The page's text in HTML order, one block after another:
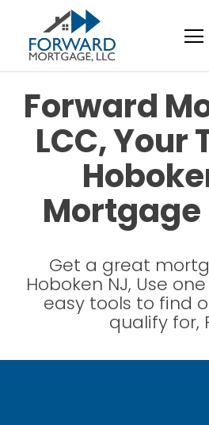
Forward Mortgage, LLC
Forward
LCC, Your
Mortgage
Get a great
Hoboken NJ, Use
easy tools to find
qualify for,